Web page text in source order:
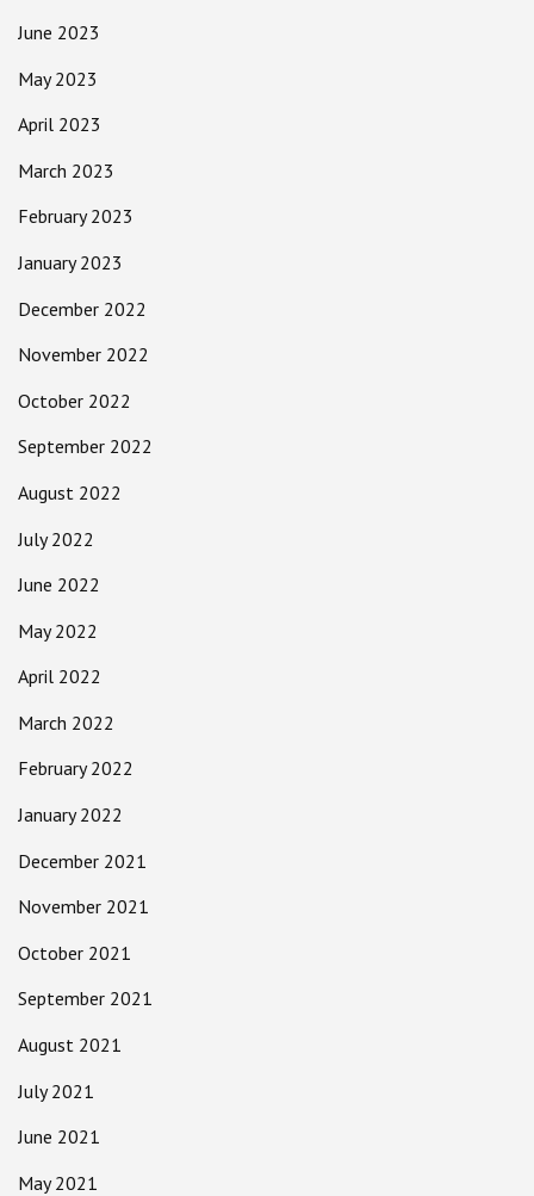
June 2023
May 2023
April 2023
March 2023
February 2023
January 2023
December 2022
November 2022
October 2022
September 2022
August 2022
July 2022
June 2022
May 2022
April 2022
March 2022
February 2022
January 2022
December 2021
November 2021
October 2021
September 2021
August 2021
July 2021
June 2021
May 2021